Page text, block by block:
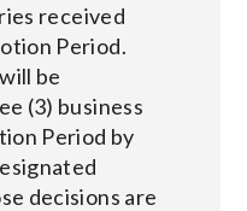
received
Period.
be
(3) business
Period by
decisions are